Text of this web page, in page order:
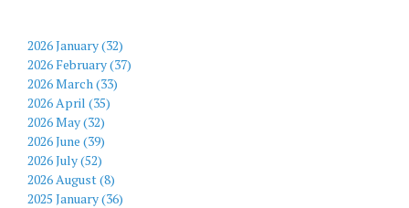
2026 January (32)
2026 February (37)
2026 March (33)
2026 April (35)
2026 May (32)
2026 June (39)
2026 July (52)
2026 August (8)
2025 January (36)